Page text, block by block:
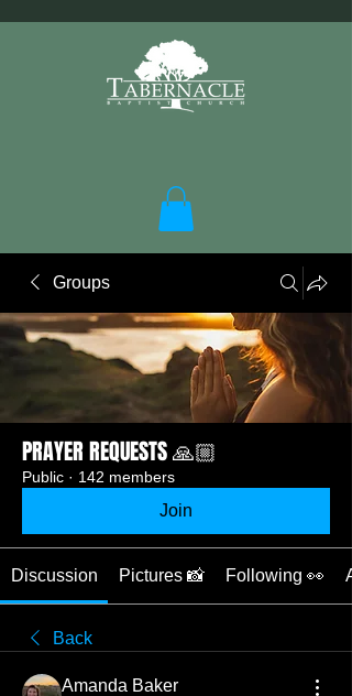
Groups
PRAYER REQUESTS 🙏🏼
Public · 142 members
Join
Discussion Pictures 📸 Following 👀
Back
Amanda Baker